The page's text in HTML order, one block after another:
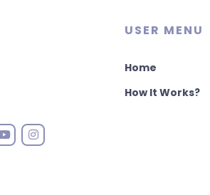
USER MENU
Home
How It Works?